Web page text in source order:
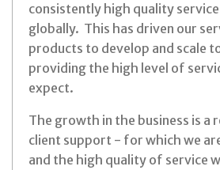
consistently high quality
globally. This has driven our
products to develop and scale
providing the high level of
expect.
The growth in the business is a
client support - for which we
and the high quality of service